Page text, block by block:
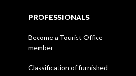
PROFESSIONALS
Become a Tourist Office
member
Classification of furnished